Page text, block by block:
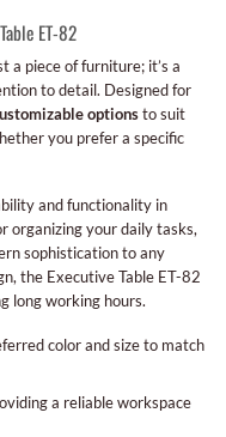
ET-82
a piece of furniture; it’s a
to detail. Designed for
optionsto suit
you prefer a specific
and functionality in
organizing your daily tasks,
sophistication to any
the Executive Table ET-82
long working hours.
color and size to match
a reliable workspace